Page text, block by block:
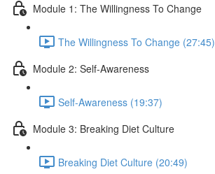
Module 1: The Willingness To Change
The Willingness To Change (27:45)
Module 2: Self-Awareness
Self-Awareness (19:37)
Module 3: Breaking Diet Culture
Breaking Diet Culture (20:49)